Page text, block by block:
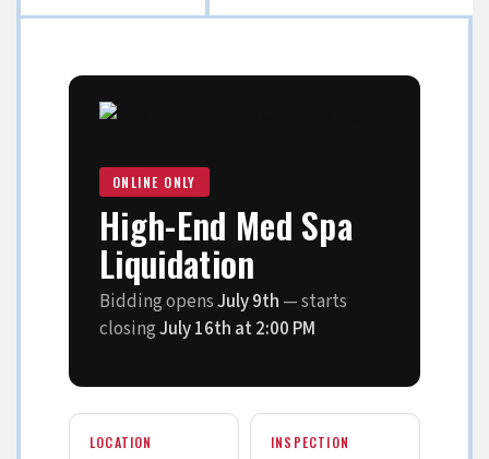
ONLINE ONLY
High-End Med Spa
Liquidation
Bidding opensJuly 9th — starts
closingJuly 16th at 2:00 PM
LOCATION INSPECTION